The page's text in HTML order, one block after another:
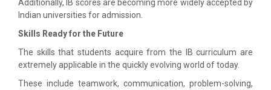
Additionally, IB scores are becoming more widely accepted by
Indian universities for admission.
Skills Ready for the Future
The skills that students acquire from the IB curriculum are
extremely applicable in the quickly evolving world of today.
These include teamwork, communication, problem-solving,